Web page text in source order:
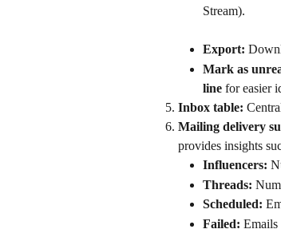
Stream).
Export:
Mark as
line for easier
Inbox table:
Mailing delivery
provides insights
Influencers:
Threads:
Scheduled:
Failed: Emails